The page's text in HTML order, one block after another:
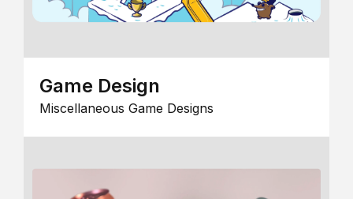
Game Design
Miscellaneous Game Designs